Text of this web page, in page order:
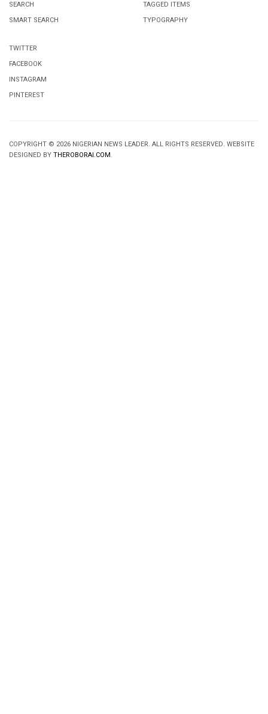
SEARCH
SMART SEARCH
TAGGED ITEMS
TYPOGRAPHY
TWITTER
FACEBOOK
INSTAGRAM
PINTEREST
COPYRIGHT © 2026 NIGERIAN NEWS LEADER. ALL RIGHTS RESERVED. WEBSITE
DESIGNED BYTHEROBORAI.COM.